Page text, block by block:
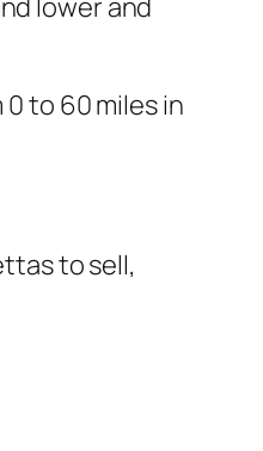
lower and
to 60 miles in
to sell,